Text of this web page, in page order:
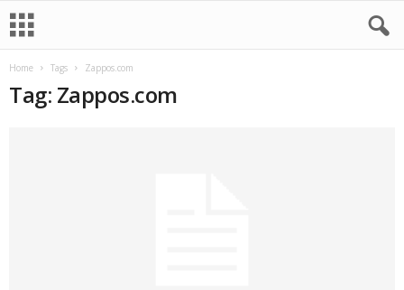
Home Tags Zappos.com
Tag: Zappos.com